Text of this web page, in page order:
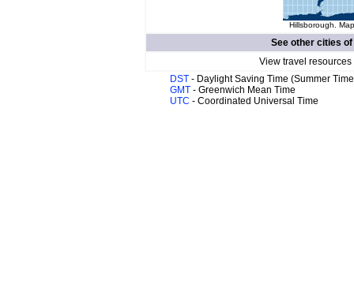
Hillsborough.
See other cities of
View travel
DST - Daylight Saving Time (Summer
GMT - Greenwich Mean Time
UTC - Coordinated Universal Time